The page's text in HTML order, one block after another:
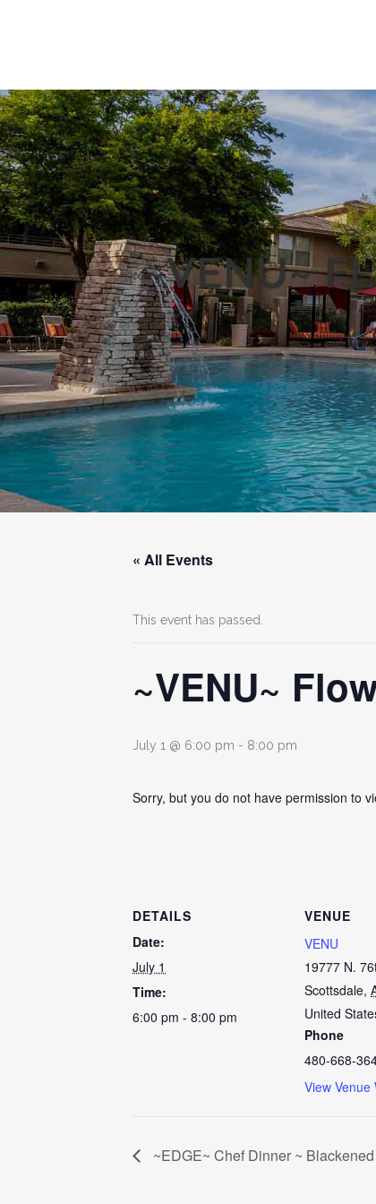
~VENU~
« All Events
This event has passed.
~VENU~
July 1 @ 6:00 pm - 8:00 pm
Sorry, but you do not have permission to
DETAILS
Date:
July 1
Time:
6:00 pm - 8:00 pm
VENUE
VENU
19777 N.
Scottsdale,
United
Phone
480-668-
View Venue
~EDGE~ Chef Dinner ~